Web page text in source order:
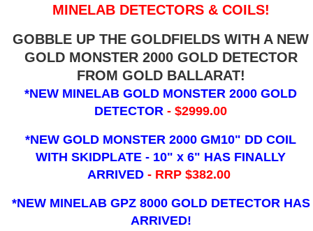
MINELAB DETECTORS & COILS!
GOBBLE UP THE GOLDFIELDS WITH A NEW
GOLD MONSTER 2000 GOLD DETECTOR
FROM GOLD BALLARAT!
*NEW MINELAB GOLD MONSTER 2000 GOLD
DETECTOR- $2999.00
*NEW GOLD MONSTER 2000 GM10" DD COIL
WITH SKIDPLATE - 10" x 6" HAS FINALLY
ARRIVED - RRP $382.00
*NEW MINELAB GPZ 8000 GOLD DETECTOR HAS
ARRIVED!